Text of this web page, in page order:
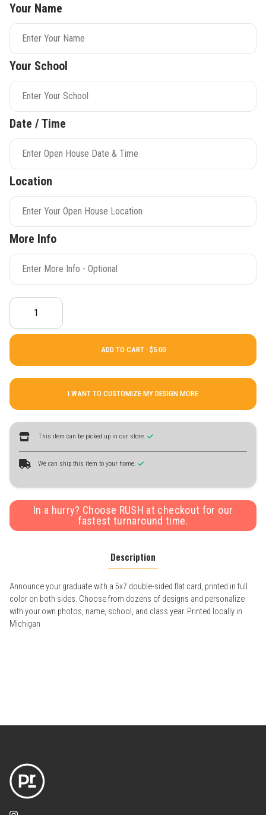
Your Name
Your School
Date / Time
Location
More Info
ADD TO CART ·
I WANT TO CUSTOMIZE MY DESIGN MORE
This item can be picked up in our store.
We can ship this item to your home.
In a hurry? Choose RUSH at checkout for our
fastest turnaround time.
Description
Announce your graduate with a 5x7 double-sided flat card, printed in full
color on both sides. Choose from dozens of designs and personalize
with your own photos, name, school, and class year. Printed locally in
Michigan